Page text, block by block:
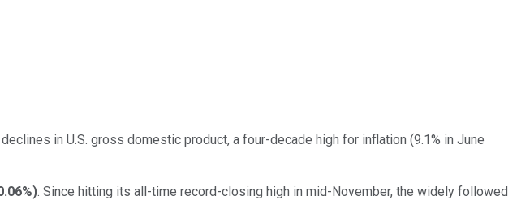
in U.S. gross domestic product, a four-decade high for inflation (9.1% in June
). Since hitting its all-time record-closing high in mid-November, the widely followed